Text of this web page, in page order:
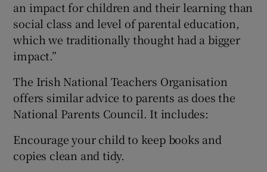
an impact for children and their learning than
social class and level of parental education,
which we traditionally thought had a bigger
impact.”
The Irish National Teachers Organisation
offers similar advice to parents as does the
National Parents Council. It includes:
Encourage your child to keep books and
copies clean and tidy.